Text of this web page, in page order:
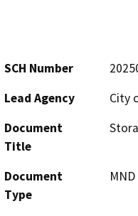
SCH Number
Lead Agency
City
Document
Title
Document
Type